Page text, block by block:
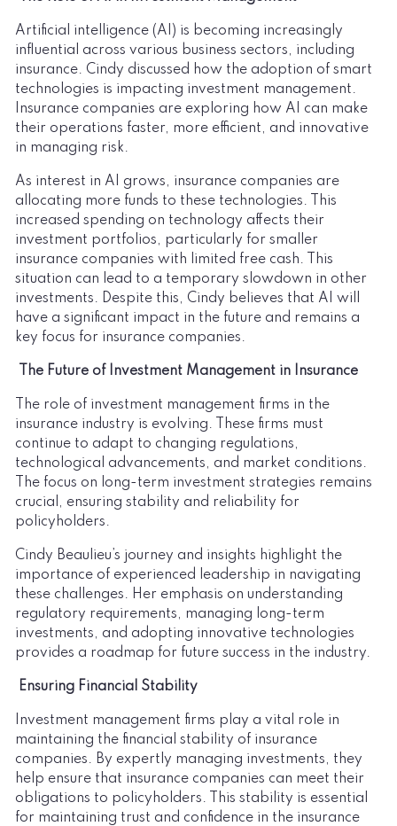
Artificial intelligence (AI) is becoming increasingly
influential across various business sectors, including
insurance. Cindy discussed how the adoption of smart
technologies is impacting investment management.
Insurance companies are exploring how AI can make
their operations faster, more efficient, and innovative
in managing risk.
As interest in AI grows, insurance companies are
allocating more funds to these technologies. This
increased spending on technology affects their
investment portfolios, particularly for smaller
insurance companies with limited free cash. This
situation can lead to a temporary slowdown in other
investments. Despite this, Cindy believes that AI will
have a significant impact in the future and remains a
key focus for insurance companies.
The Future of Investment Management in Insurance
The role of investment management firms in the
insurance industry is evolving. These firms must
continue to adapt to changing regulations,
technological advancements, and market conditions.
The focus on long-term investment strategies remains
crucial, ensuring stability and reliability for
policyholders.
Cindy Beaulieu’s journey and insights highlight the
importance of experienced leadership in navigating
these challenges. Her emphasis on understanding
regulatory requirements, managing long-term
investments, and adopting innovative technologies
provides a roadmap for future success in the industry.
Ensuring Financial Stability
Investment management firms play a vital role in
maintaining the financial stability of insurance
companies. By expertly managing investments, they
help ensure that insurance companies can meet their
obligations to policyholders. This stability is essential
for maintaining trust and confidence in the insurance